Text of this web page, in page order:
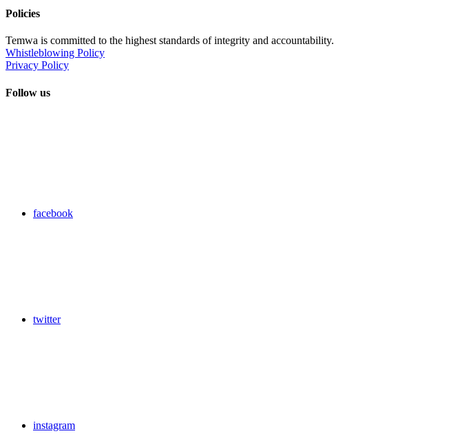
Policies
Temwa is committed to the highest standards of integrity and accountability.
Whistleblowing Policy
Privacy Policy
Follow us
facebook
twitter
instagram